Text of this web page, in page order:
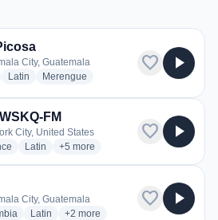
City, Guatemala
stations
Latin radio stations
Merengue
favorite play_arrow
FM
City, United States
radio stations
Latin radio stations
+5 more genres for Mega 97.9 -
more
favorite play_arrow
City, Guatemala
radio stations
Latin radio stations
+2 more genres for Exitos 90.9
more
favorite play_arrow